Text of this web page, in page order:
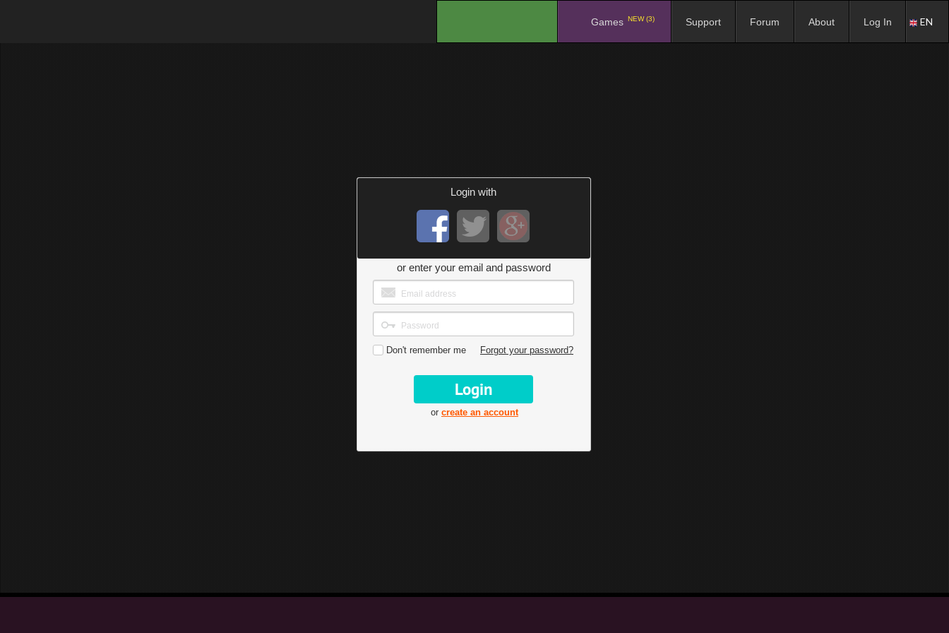
Games NEW (3) Support Forum About Log In EN